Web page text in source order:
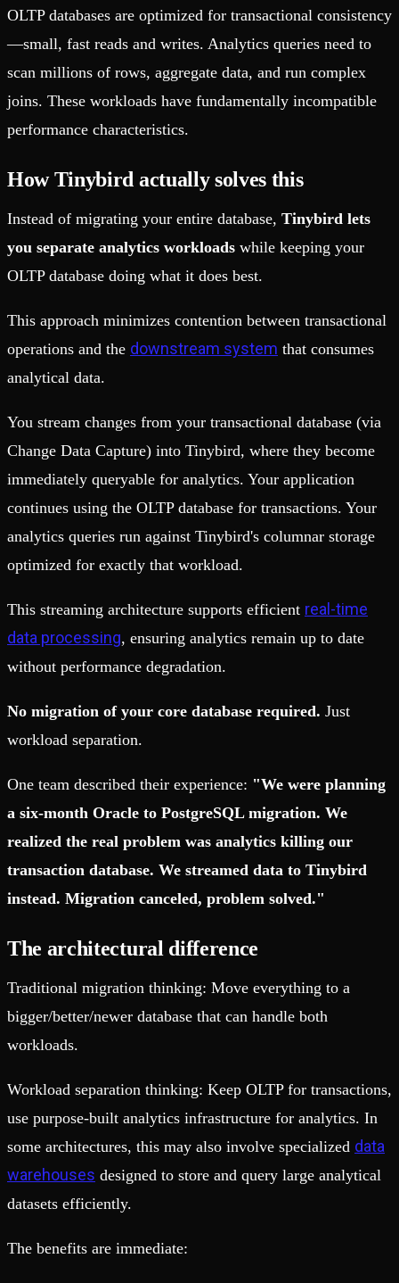
OLTP databases are optimized for transactional consistency
—small, fast reads and writes. Analytics queries need to
scan millions of rows, aggregate data, and run complex
joins. These workloads have fundamentally incompatible
performance characteristics.
How Tinybird actually solves this
Instead of migrating your entire database, Tinybird lets
you separate analytics workloads while keeping your
OLTP database doing what it does best.
This approach minimizes contention between transactional
operations and the downstream system that consumes
analytical data.
You stream changes from your transactional database (via
Change Data Capture) into Tinybird, where they become
immediately queryable for analytics. Your application
continues using the OLTP database for transactions. Your
analytics queries run against Tinybird's columnar storage
optimized for exactly that workload.
This streaming architecture supports efficient real-time
data processing, ensuring analytics remain up to date
without performance degradation.
No migration of your core database required. Just
workload separation.
One team described their experience: "We were planning
a six-month Oracle to PostgreSQL migration. We
realized the real problem was analytics killing our
transaction database. We streamed data to Tinybird
instead. Migration canceled, problem solved."
The architectural difference
Traditional migration thinking: Move everything to a
bigger/better/newer database that can handle both
workloads.
Workload separation thinking: Keep OLTP for transactions,
use purpose-built analytics infrastructure for analytics. In
some architectures, this may also involve specialized data
warehouses designed to store and query large analytical
datasets efficiently.
The benefits are immediate: